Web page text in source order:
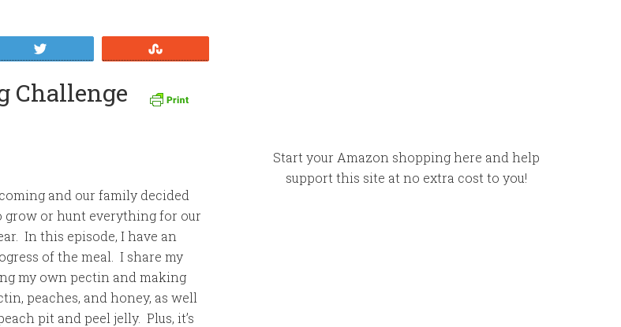
Challenge
and our family decided
grow or hunt everything for our
In this episode, I have an
of the meal. I share my
my own pectin and making
peaches, and honey, as well
pit and peel jelly. Plus, it’s
Start your Amazon shopping here and help
support this site at no extra cost to you!